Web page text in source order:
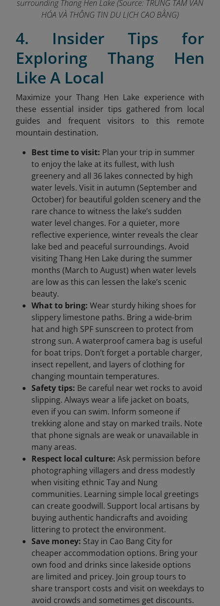
surrounding Thang Hen Lake (Source: TRUNG TÂM VĂN
HÓA VÀ THÔNG TIN DU LỊCH CAO BẰNG)
4. Insider Tips for
Exploring Thang Hen
Like A Local
Maximize your Thang Hen Lake experience with
these essential insider tips gathered from local
guides and frequent visitors to this remote
mountain destination.
Best time to visit: Plan your trip in summer
to enjoy the lake at its fullest, with lush
greenery and all 36 lakes connected by high
water levels. Visit in autumn (September and
October) for beautiful golden scenery and the
rare chance to witness the lake’s sudden
water level changes. For a quieter, more
reflective experience, winter reveals the clear
lake bed and peaceful surroundings. Avoid
visiting Thang Hen Lake during the summer
months (March to August) when water levels
are low as this can lessen the lake’s scenic
beauty.
What to bring: Wear sturdy hiking shoes for
slippery limestone paths. Bring a wide-brim
hat and high SPF sunscreen to protect from
strong sun. A waterproof camera bag is useful
for boat trips. Don’t forget a portable charger,
insect repellent, and layers of clothing for
changing mountain temperatures.
Safety tips: Be careful near wet rocks to avoid
slipping. Always wear a life jacket on boats,
even if you can swim. Inform someone if
trekking alone and stay on marked trails. Note
that phone signals are weak or unavailable in
many areas.
Respect local culture: Ask permission before
photographing villagers and dress modestly
when visiting ethnic Tay and Nung
communities. Learning simple local greetings
can create goodwill. Support local artisans by
buying authentic handicrafts and avoiding
littering to protect the environment.
Save money: Stay in Cao Bang City for
cheaper accommodation options. Bring your
own food and drinks since lakeside options
are limited and pricey. Join group tours to
share transport costs and visit on weekdays to
avoid crowds and sometimes get discounts.